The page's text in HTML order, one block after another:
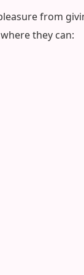
from
they can: